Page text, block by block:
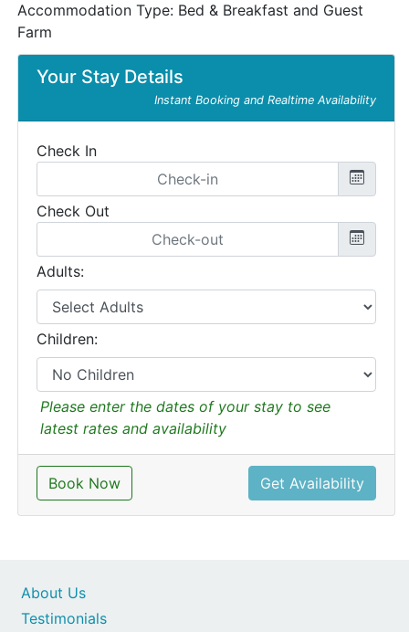
Your Stay Details
Instant Booking and Realtime Availability
Check In
Check Out
Adults:
Children:
Please enter the dates of your stay to see
latest rates and availability
Book Now Get Availability
Accommodation Type: Bed & Breakfast and Guest
Farm
About Us
Testimonials